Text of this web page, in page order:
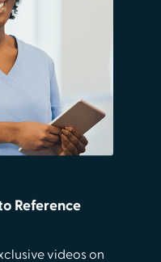
Reference
videos on